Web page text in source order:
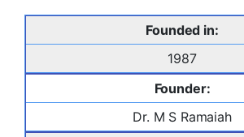
Founded in:
1987
Founder:
Dr. M S Ramaiah